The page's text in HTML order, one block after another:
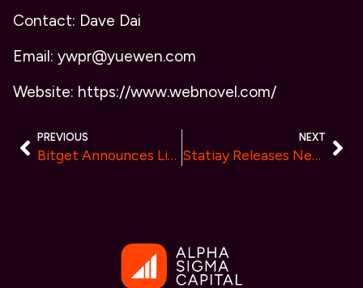
Contact: Dave Dai
Email: ywpr@yuewen.com
Website: https://www.webnovel.com/
PREVIOUS
Bitget Announces Listing of Pop Social (PPT) on Launchpool, Offering Users a Chance to Grab up to 150,000 PPT
NEXT
Statiay Releases New Security Module, Upgrades Web, Android, and iOS Mobile Platforms